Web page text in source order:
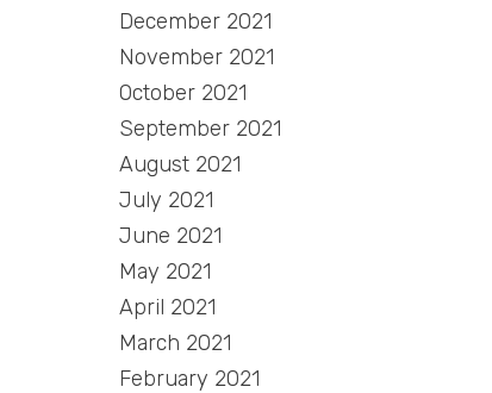
December 2021
November 2021
October 2021
September 2021
August 2021
July 2021
June 2021
May 2021
April 2021
March 2021
February 2021